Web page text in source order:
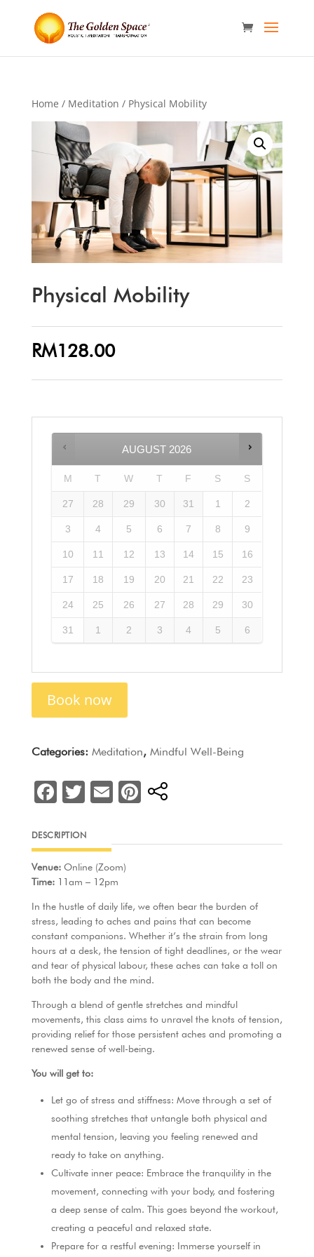
Home / Meditation / Physical Mobility
Physical Mobility
RM128.00
AUGUST 2026
M T W T F S S
27 28 29 30 31 1 2
3 4 5 6 7 8 9
10 11 12 13 14 15 16
17 18 19 20 21 22 23
24 25 26 27 28 29 30
31 1 2 3 4 5 6
Book now
Categories: Meditation, Mindful Well-Being
F
c
e
b
o
o
k
T
itt
er
E
ai
l
Pi
er
DESCRIPTION
Venue:Online (Zoom)
Time:11am – 12pm
In the hustle of daily life, we often bear the burden of
stress, leading to aches and pains that can become
constant companions. Whether it’s the strain from long
hours at a desk, the tension of tight deadlines, or the wear
and tear of physical labour, these aches can take a toll on
both the body and the mind.
Through a blend of gentle stretches and mindful
movements, this class aims to unravel the knots of tension,
providing relief for those persistent aches and promoting a
renewed sense of well-being.
You will get to:
Let go of stress and stiffness: Move through a set of
soothing stretches that untangle both physical and
mental tension, leaving you feeling renewed and
ready to take on anything.
Cultivate inner peace: Embrace the tranquility in the
movement, connecting with your body, and fostering
a deep sense of calm. This goes beyond the workout,
creating a peaceful and relaxed state.
Prepare for a restful evening: Immerse yourself in